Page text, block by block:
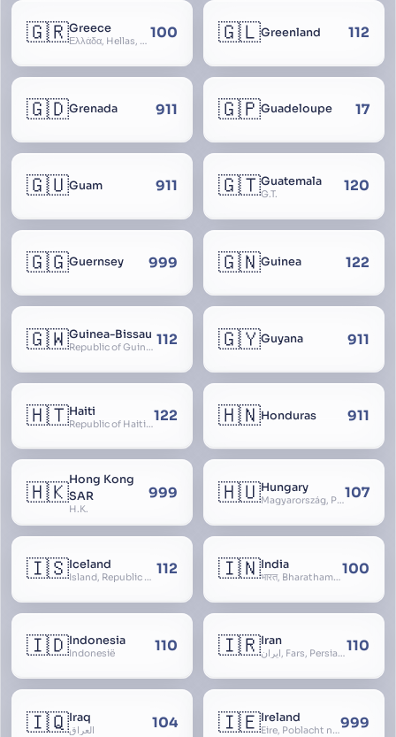
🇬🇷Greece
Ελλάδα, Hellas, Hellada, Ελλάς, Yunanistan, Hellenic Republic 100 🇬🇱Greenland 112
🇬🇩Grenada 911 🇬🇵Guadeloupe 17
🇬🇺Guam 911 🇬🇹Guatemala
G.T. 120
🇬🇬Guernsey 999 🇬🇳Guinea 122
🇬🇼Guinea-Bissau
Republic of Guinea-Bissau 112 🇬🇾Guyana 911
🇭🇹Haiti
Republic of Haiti, Haïti122 🇭🇳Honduras 911
🇭🇰Hong Kong
SAR
H.K.
999 🇭🇺Hungary
Magyarország, People’s Republic of Hungary, Hungaria, Magyar Köztársaság, Magyar Népköztársaság, Magyar Tanácsköztársaság, Magyar Királyság107
🇮🇸Iceland
Ísland, Republic of Iceland, Lýðveldið Ísland 112 🇮🇳India
भारत, Bharatham, Bhārat Gaṇarājya, Republic of India, Union of India, Hindustan, (Al-)Hind, Aryavarta, Bhārat Prajatantra, Bhāratavarṣa100
🇮🇩Indonesia
Indonesië 110 🇮🇷Iran
ایران, Fars, Persia, Islamic Republic of Iran110
🇮🇶Iraq
العراق 104 🇮🇪Ireland
Éire, Poblacht na hÉireann, Republic of Ireland999